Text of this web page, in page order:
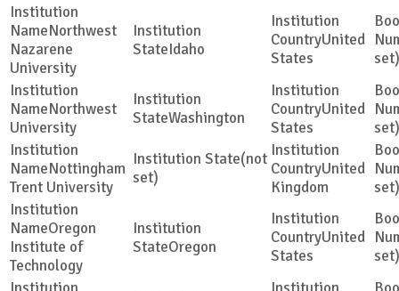
Northwest
Nazarene
University
Idaho
United
States
set)
Northwest
University
Washington
United
States
set)
Nottingham
Trent University
(not
set)
United
Kingdom
set)
Oregon
Institute of
Technology
Oregon
United
States
set)